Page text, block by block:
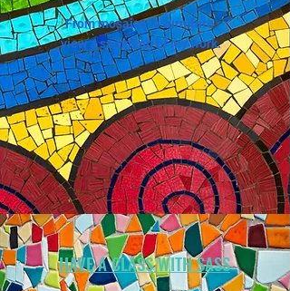
From mosaics to furniture,
view a sampling of my work.
HAVE A CLASS WITH SASS